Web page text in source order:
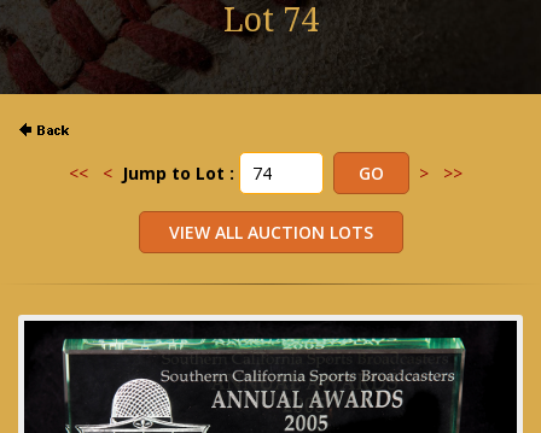
Lot 74
<< < Jump to Lot : > >>